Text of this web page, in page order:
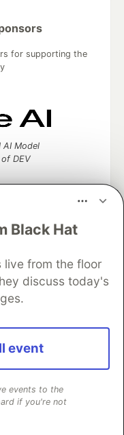
Black Hat
live from the floor
discuss today's
event
events to the
if you're not
for supporting the
AI Model
DEV
partner
keep up software
software career